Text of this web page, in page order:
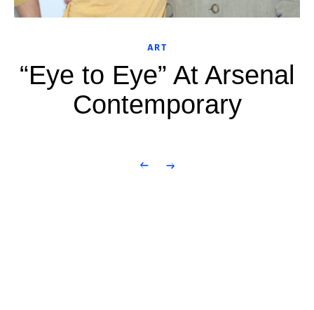
ART
“Eye to Eye” At Arsenal
Contemporary